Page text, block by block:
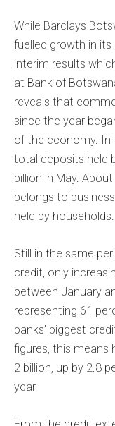
While Barclays
fuelled growth in its
interim results
at Bank of
reveals that
since the year
of the economy. In
total deposits held
billion in May.
belongs to
held by households.
Still in the same
credit, only
between January
representing 61
banks’ biggest
figures, this means
2 billion, up by 2.8
year.